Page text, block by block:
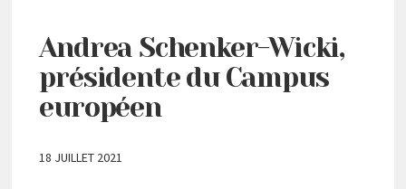
Andrea Schenker-Wicki,
présidente du Campus
européen
18 JUILLET 2021